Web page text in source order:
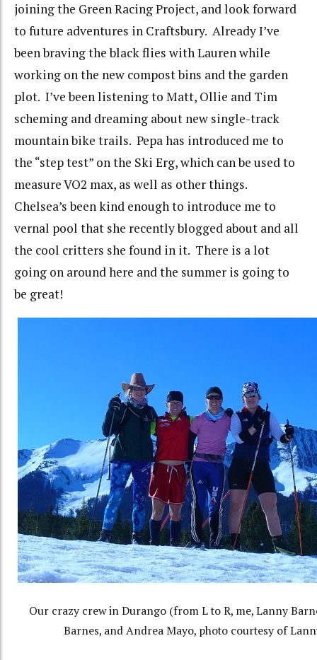
joining the Green Racing Project, and look forward
to future adventures in Craftsbury. Already I’ve
been braving the black flies with Lauren while
working on the new compost bins and the garden
plot. I’ve been listening to Matt, Ollie and Tim
scheming and dreaming about new single-track
mountain bike trails. Pepa has introduced me to
the “step test” on the Ski Erg, which can be used to
measure VO2 max, as well as other things.
Chelsea’s been kind enough to introduce me to
vernal pool that she recently blogged about and all
the cool critters she found in it. There is a lot
going on around here and the summer is going to
be great!
Our crazy crew in Durango (from L to R, me, Lanny
Barnes, and Andrea Mayo, photo courtesy of